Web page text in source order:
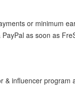
or minimum
as soon as
& influencer program